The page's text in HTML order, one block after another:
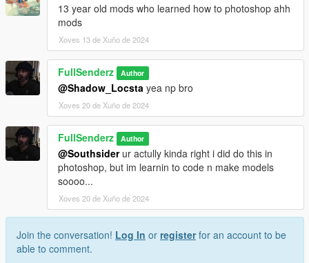
13 year old mods who learned how to photoshop ahh
mods
Xoves 13 de Xuño de 2024
FullSenderz Author
@Shadow_Locsta yea np bro
Xoves 20 de Xuño de 2024
FullSenderz Author
@Southsiderur actully kinda right i did do this in
photoshop, but im learnin to code n make models
soooo...
Xoves 20 de Xuño de 2024
Join the conversation! Log In or registerfor an account to be
able to comment.